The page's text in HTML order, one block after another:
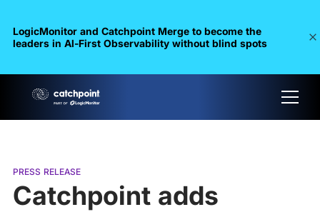
LogicMonitor and Catchpoint Merge to become the
leaders in Al-First Observability without blind spots
PRESS RELEASE
Catchpoint adds